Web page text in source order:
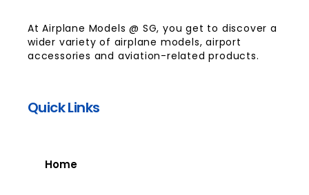
At Airplane Models @ SG, you get to discover a
wider variety of airplane models, airport
accessories and aviation-related products.
Quick Links
Home